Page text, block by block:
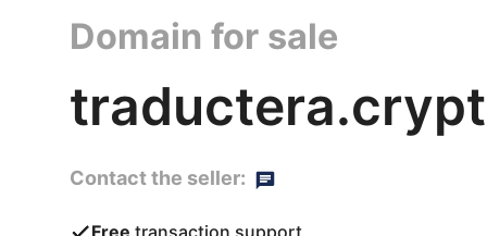
Domain for sale
Contact the seller:
Free transaction support